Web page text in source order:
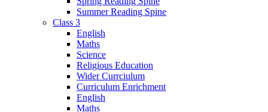
Summer Reading Spine
Class 3
English
Maths
Science
Religious Education
Wider Currciulum
Curriculum Enrichment
English
Maths